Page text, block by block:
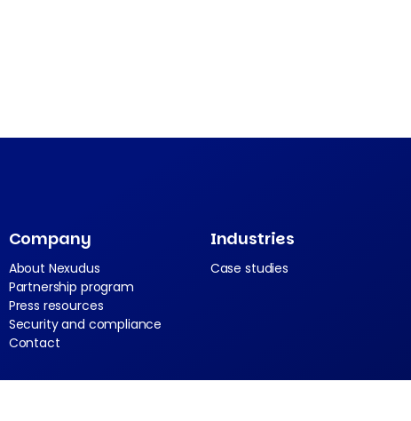
Company
About Nexudus
Partnership program
Press resources
Security and compliance
Contact
Industries
Case studies